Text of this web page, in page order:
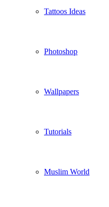
Tattoos Ideas
Photoshop
Wallpapers
Tutorials
Muslim World